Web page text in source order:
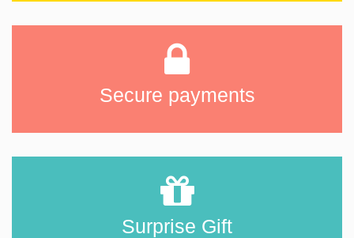
Secure payments
Surprise Gift